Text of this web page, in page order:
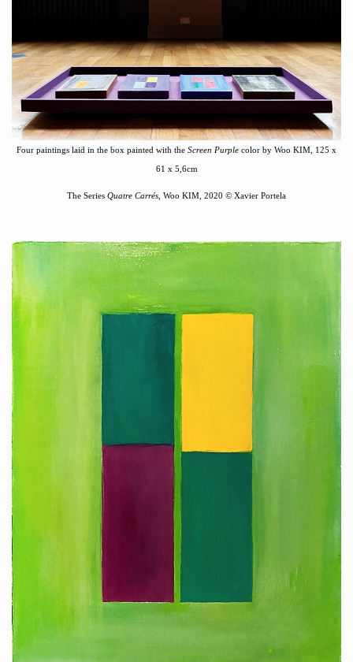
Four paintings laid in the box painted with the Screen Purple color by Woo KIM, 125 x
61 x 5,6cm
The Series Quatre Carrés , Woo KIM, 2020 © Xavier Portela